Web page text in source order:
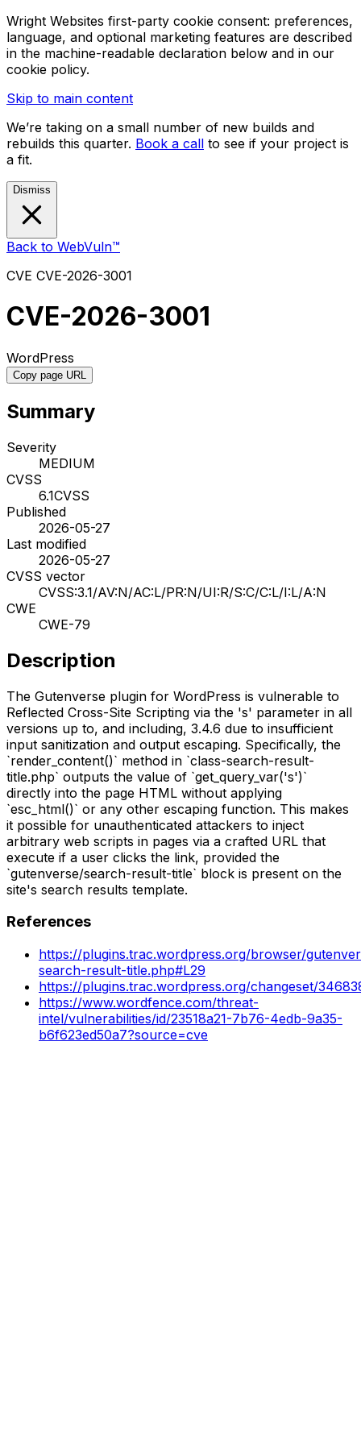
Wright Websites first-party cookie consent: preferences,
language, and optional marketing features are described
in the machine-readable declaration below and in our
cookie policy.
Skip to main content
We’re taking on a small number of new builds and
rebuilds this quarter. Book a call to see if your project is
a fit.
Dismiss
Back to WebVuln™
CVE CVE-2026-3001
CVE-2026-3001
WordPress
Copy page URL
Summary
Severity
MEDIUM
CVSS
6.1CVSS
Published
2026-05-27
Last modified
2026-05-27
CVSS vector
CVSS:3.1/AV:N/AC:L/PR:N/UI:R/S:C/C:L/I:L/A:N
CWE
CWE-79
Description
The Gutenverse plugin for WordPress is vulnerable to
Reflected Cross-Site Scripting via the 's' parameter in all
versions up to, and including, 3.4.6 due to insufficient
input sanitization and output escaping. Specifically, the
`render_content()` method in `class-search-result-
title.php` outputs the value of `get_query_var('s')`
directly into the page HTML without applying
`esc_html()` or any other escaping function. This makes
it possible for unauthenticated attackers to inject
arbitrary web scripts in pages via a crafted URL that
execute if a user clicks the link, provided the
`gutenverse/search-result-title` block is present on the
site's search results template.
References
https://plugins.trac.wordpress.org/browser/
search-result-title.php#L29
https://plugins.trac.wordpress.org/changeset/
https://www.wordfence.com/threat-
intel/vulnerabilities/id/23518a21-7b76-4edb-9a35-
b6f623ed50a7?source=cve